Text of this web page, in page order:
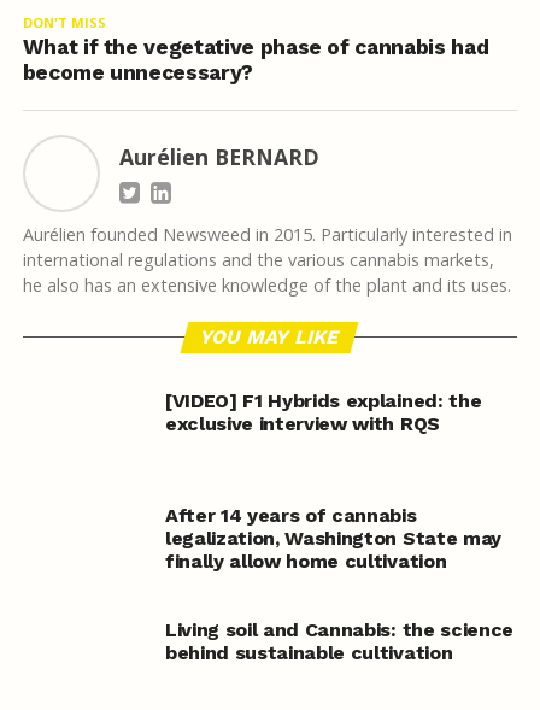
DON'T MISS
What if the vegetative phase of cannabis had
become unnecessary?
Aurélien BERNARD
Aurélien founded Newsweed in 2015. Particularly interested in
international regulations and the various cannabis markets,
he also has an extensive knowledge of the plant and its uses.
YOU MAY LIKE
[VIDEO] F1 Hybrids explained: the
exclusive interview with RQS
After 14 years of cannabis
legalization, Washington State may
finally allow home cultivation
Living soil and Cannabis: the science
behind sustainable cultivation